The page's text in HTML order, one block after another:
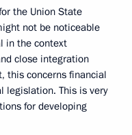
the Union State
not be noticeable
in the context
close integration
this concerns financial
legislation. This is very
for developing